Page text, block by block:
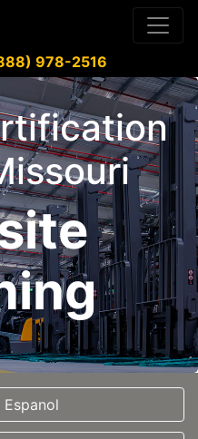
978-2516